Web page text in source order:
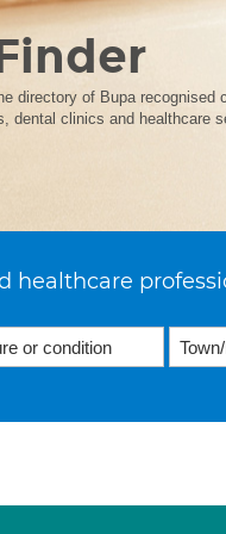
directory of Bupa recognised
dental clinics and healthcare
healthcare